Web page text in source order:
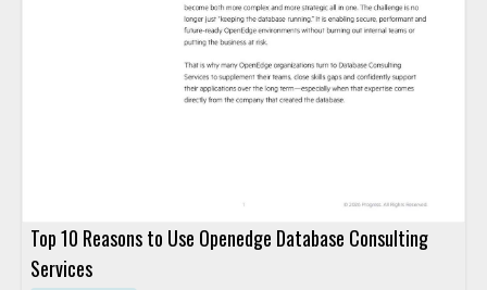
Top 10 Reasons to Use Openedge Database Consulting
Services